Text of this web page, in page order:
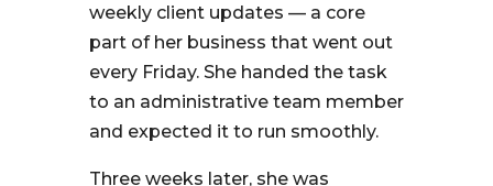
weekly client updates — a core
part of her business that went out
every Friday. She handed the task
to an administrative team member
and expected it to run smoothly.
Three weeks later, she was